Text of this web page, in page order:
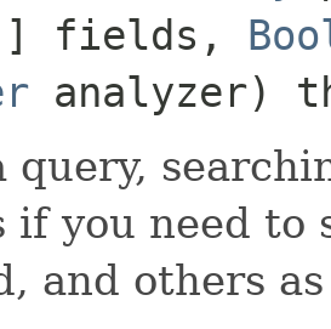
fields,
analyzer)
query,
if you need to
and others